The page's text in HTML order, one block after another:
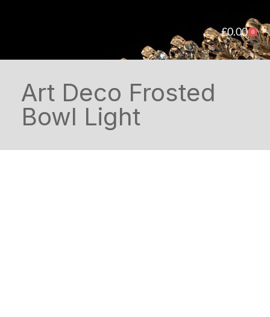
£0.00 0
Art Deco Frosted
Bowl Light